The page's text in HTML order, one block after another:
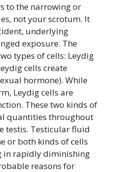
to the narrowing or
not your scrotum. It
underlying
exposure. The
types of cells: Leydig
cells create
hormone). While
Leydig cells are
These two kinds of
quantities throughout
testis. Testicular fluid
or both kinds of cells
in rapidly diminishing
reasons for